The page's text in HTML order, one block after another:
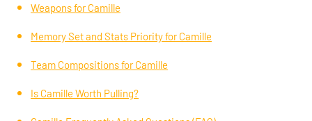
Weapons for Camille
Memory Set and Stats Priority for Camille
Team Compositions for Camille
Is Camille Worth Pulling?